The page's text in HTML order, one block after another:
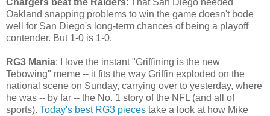
Chargers beat the Raiders: That San Diego needed
Oakland snapping problems to win the game doesn't bode
well for San Diego's long-term chances of being a playoff
contender. But 1-0 is 1-0.
RG3 Mania: I love the instant "Griffining is the new
Tebowing" meme -- it fits the way Griffin exploded on the
national scene on Sunday, carrying over to yesterday, where
he was -- by far -- the No. 1 story of the NFL (and all of
sports). Today's best RG3 pieces take a look at how Mike